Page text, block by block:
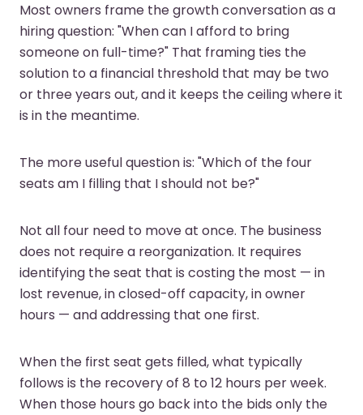
Most owners frame the growth conversation as a
hiring question: "When can I afford to bring
someone on full-time?" That framing ties the
solution to a financial threshold that may be two
or three years out, and it keeps the ceiling where it
is in the meantime.
The more useful question is: "Which of the four
seats am I filling that I should not be?"
Not all four need to move at once. The business
does not require a reorganization. It requires
identifying the seat that is costing the most — in
lost revenue, in closed-off capacity, in owner
hours — and addressing that one first.
When the first seat gets filled, what typically
follows is the recovery of 8 to 12 hours per week.
When those hours go back into the bids only the